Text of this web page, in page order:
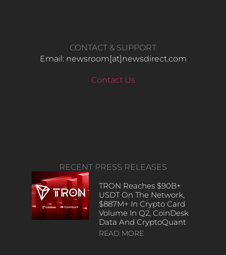
CONTACT & SUPPORT
Email: newsroom[at]newsdirect.com
Contact Us
RECENT PRESS RELEASES
TRON Reaches $90B+
USDT On The Network,
$887M+ In Crypto Card
Volume In Q2, CoinDesk
Data And CryptoQuant
READ MORE